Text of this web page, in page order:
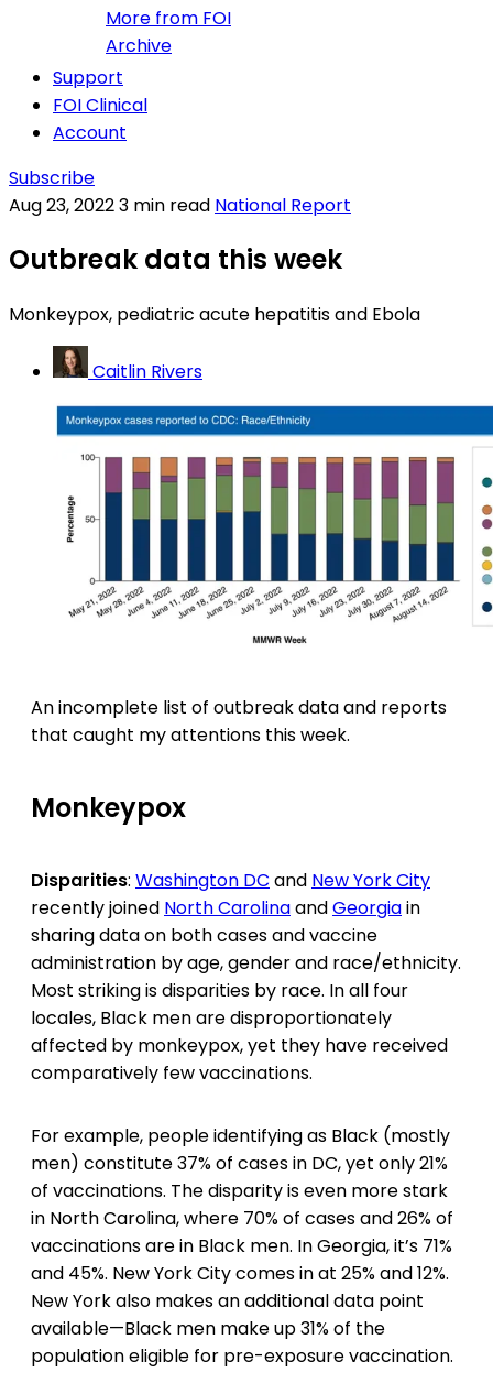
More from FOI
Archive
Support
FOI Clinical
Account
Subscribe
Aug 23, 20223 min read National Report
Outbreak data this week
Monkeypox, pediatric acute hepatitis and Ebola
Caitlin Rivers
An incomplete list of outbreak data and reports
that caught my attentions this week.
Monkeypox
Disparities: Washington DC and New York City
recently joined North CarolinaandGeorgiain
sharing data on both cases and vaccine
administration by age, gender and race/ethnicity.
Most striking is disparities by race. In all four
locales, Black men are disproportionately
affected by monkeypox, yet they have received
comparatively few vaccinations.
For example, people identifying as Black (mostly
men) constitute 37% of cases in DC, yet only 21%
of vaccinations. The disparity is even more stark
in North Carolina, where 70% of cases and 26% of
vaccinations are in Black men. In Georgia, it’s 71%
and 45%. New York City comes in at 25% and 12%.
New York also makes an additional data point
available—Black men make up 31% of the
population eligible for pre-exposure vaccination.